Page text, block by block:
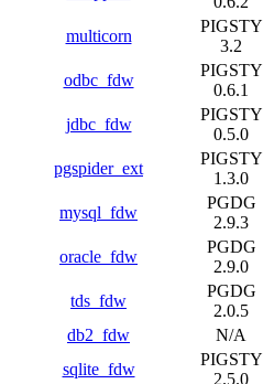
multicorn
PIGSTY
3.2
odbc_fdw
PIGSTY
0.6.1
jdbc_fdw
PIGSTY
0.5.0
pgspider_ext
PIGSTY
1.3.0
mysql_fdw
PGDG
2.9.3
oracle_fdw
PGDG
2.9.0
tds_fdw
PGDG
2.0.5
db2_fdw
N/A
sqlite_fdw
PIGSTY
2.5.0